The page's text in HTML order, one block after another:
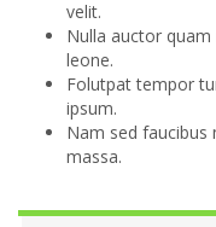
velit.
Nulla auctor
leone.
Folutpat tempor
ipsum.
Nam sed faucibus
massa.